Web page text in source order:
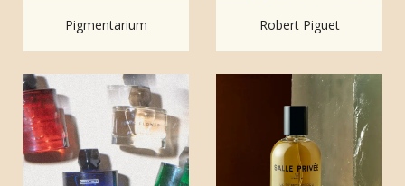
Pigmentarium Robert Piguet